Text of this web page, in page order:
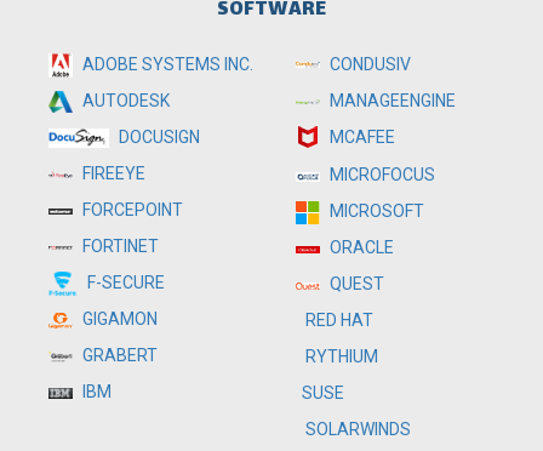
SOFTWARE
ADOBE SYSTEMS INC.
AUTODESK
DOCUSIGN
FIREEYE
FORCEPOINT
FORTINET
F-SECURE
GIGAMON
GRABERT
IBM
CONDUSIV
MANAGEENGINE
MCAFEE
MICROFOCUS
MICROSOFT
ORACLE
QUEST
RED HAT
RYTHIUM
SUSE
SOLARWINDS